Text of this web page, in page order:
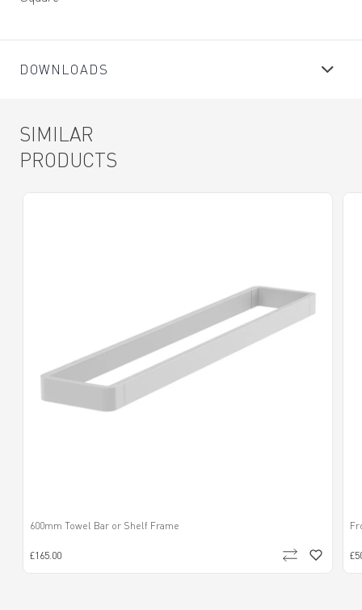
DOWNLOADS
SIMILAR
PRODUCTS
600mm Towel Bar or Shelf Frame
£165.00